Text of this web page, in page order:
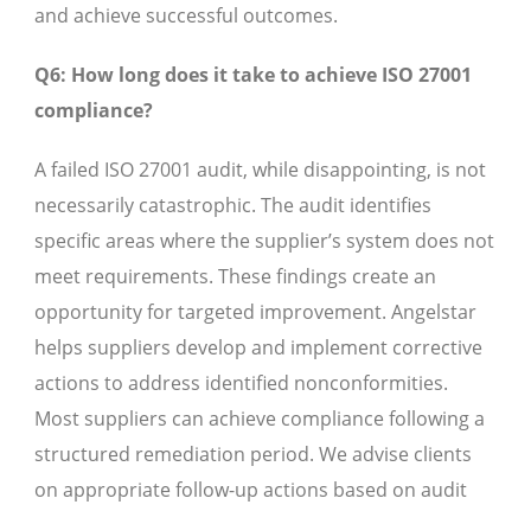
and achieve successful outcomes.
Q6: How long does it take to achieve ISO 27001
compliance?
A failed ISO 27001 audit, while disappointing, is not
necessarily catastrophic. The audit identifies
specific areas where the supplier’s system does not
meet requirements. These findings create an
opportunity for targeted improvement. Angelstar
helps suppliers develop and implement corrective
actions to address identified nonconformities.
Most suppliers can achieve compliance following a
structured remediation period. We advise clients
on appropriate follow-up actions based on audit